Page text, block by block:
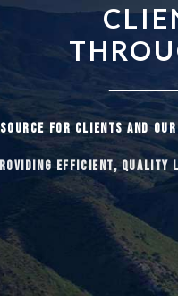
FOR CLIENTS AND
EFFICIENT, QUALITY